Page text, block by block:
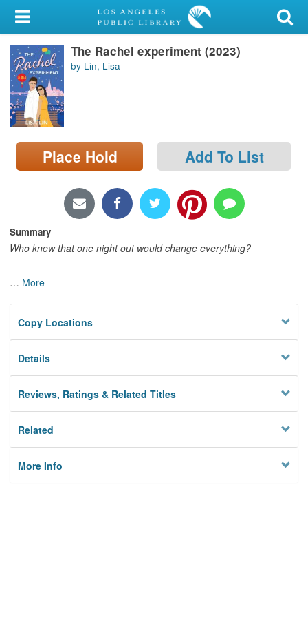
My Account
Library Card
Sign In
Search
Locations/Hours (external
page)
The Rachel experiment (2023)
by Lin, Lisa
Place Hold Add To List
Summary
Who knew that one night out would change everything?
… More
Copy Locations
Details
Reviews, Ratings & Related Titles
Related
More Info